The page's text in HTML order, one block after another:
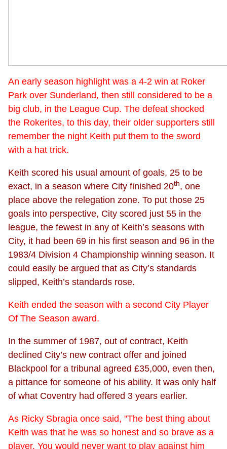
An early season highlight was a 4-2 win at Roker
Park over Sunderland, then still considered to be a
big club, in the League Cup. The defeat shocked
the Rokerites, to this day, their older supporters still
remember the night Keith put them to the sword
with a hat trick.
Keith scored his usual amount of goals, 25 to be
exact, in a season where City finished 20th, one
place above the relegation zone. To put those 25
goals into perspective, City scored just 55 in the
league, the fewest in any of Keith’s seasons with
City, it had been 69 in his first season and 96 in the
1983/4 Division 4 Championship winning season. It
could easily be argued that as City’s standards
slipped, Keith’s standards rose.
Keith ended the season with a second City Player
Of The Season award.
In the summer of 1987, out of contract, Keith
declined City’s new contract offer and joined
Blackpool for a tribunal agreed £35,000, even then,
a pittance for someone of his ability. It was only half
of what Coventry had offered 3 years earlier.
As Ricky Sbragia once said, "The best thing about
Keith was that he was so honest and so brave as a
player. You would never want to play against him